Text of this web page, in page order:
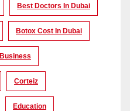
Best Doctors In Dubai
Botox Cost In Dubai
Business
Corteiz
Education